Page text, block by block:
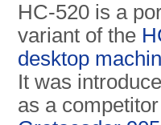
HC-520 is a
variant of the
desktop
It was
as a